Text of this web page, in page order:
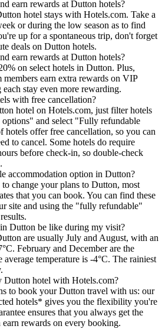
earn rewards at Dutton hotels?
hotel stays with Hotels.com. Take a
or during the low season as to find
up for a spontaneous trip, don't forget
deals on Dutton hotels.
earn rewards at Dutton hotels?
on select hotels in Dutton. Plus,
earn extra rewards on VIP
stay even more rewarding.
with free cancellation?
hotel on Hotels.com, just filter hotels
and select "Fully refundable
offer free cancellation, so you can
to cancel. Some hotels do require
before check-in, so double-check
accommodation option in Dutton?
change your plans to Dutton, most
that you can book. You can find these
site and using the "fully refundable"
Dutton be like during my visit?
are usually July and August, with an
February and December are the
temperature is -4°C. The rainiest
hotel with Hotels.com?
to book your Dutton travel with us: our
hotels* gives you the flexibility you're
ensures that you always get the
rewards on every booking.